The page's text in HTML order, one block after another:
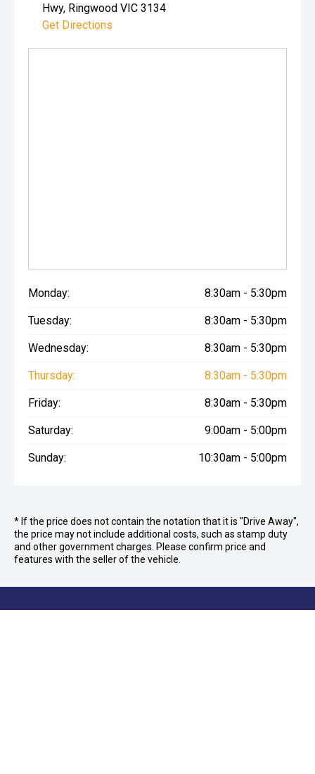
Hwy, Ringwood VIC 3134
Get Directions
Monday: 8:30am - 5:30pm
Tuesday: 8:30am - 5:30pm
Wednesday: 8:30am - 5:30pm
Thursday: 8:30am - 5:30pm
Friday: 8:30am - 5:30pm
Saturday: 9:00am - 5:00pm
Sunday: 10:30am - 5:00pm
* If the price does not contain the notation that it is "Drive Away",
the price may not include additional costs, such as stamp duty
and other government charges. Please confirm price and
features with the seller of the vehicle.